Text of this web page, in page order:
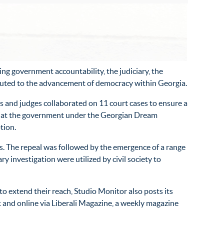
government accountability, the judiciary, the
to the advancement of democracy within Georgia.
judges collaborated on 11 court cases to ensure a
the government under the Georgian Dream
repeal was followed by the emergence of a range
investigation were utilized by civil society to
extend their reach, Studio Monitor also posts its
online via Liberali Magazine, a weekly magazine